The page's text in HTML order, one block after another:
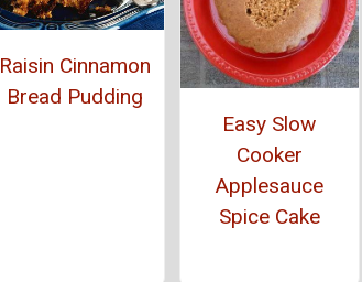
Raisin Cinnamon
Bread Pudding
Easy Slow
Cooker
Applesauce
Spice Cake